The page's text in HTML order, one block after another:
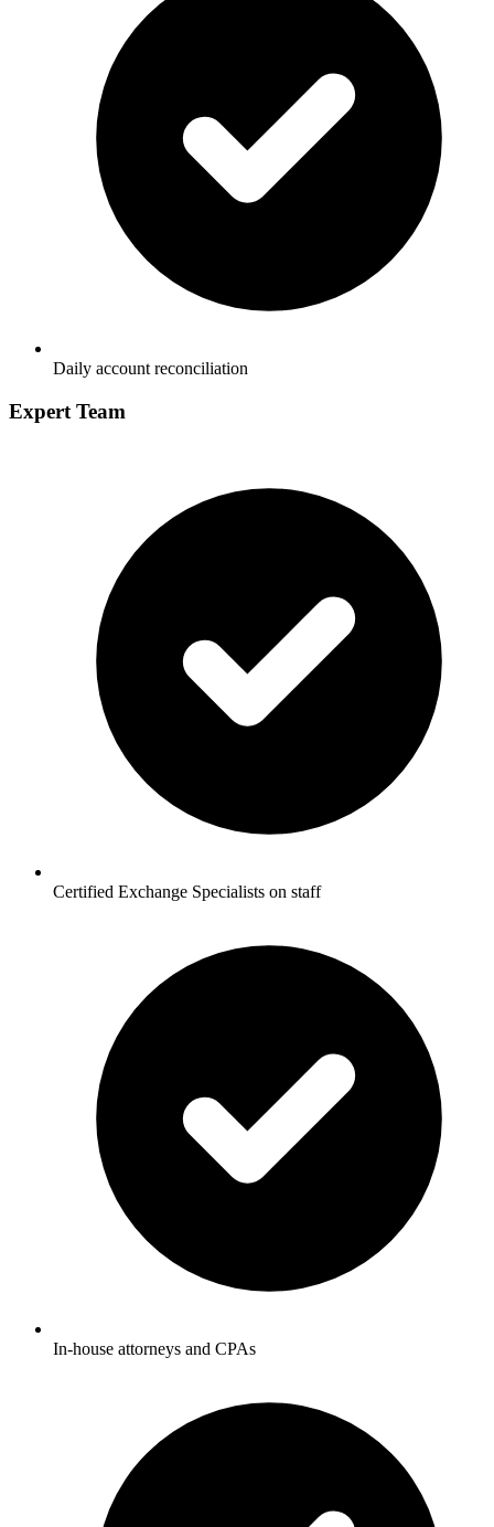
Daily account reconciliation
Expert Team
Certified Exchange Specialists on staff
In-house attorneys and CPAs